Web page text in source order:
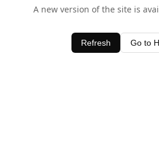
A new version of the site is
Refresh Go to